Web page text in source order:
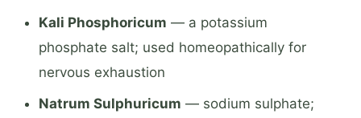
Kali Phosphoricum — a potassium
phosphate salt; used homeopathically for
nervous exhaustion
Natrum Sulphuricum — sodium sulphate;